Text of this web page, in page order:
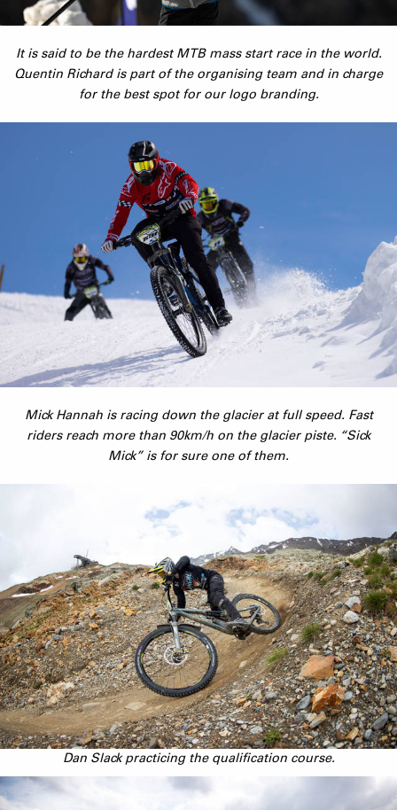
It is said to be the hardest MTB mass start race in the world.
Quentin Richard is part of the organising team and in charge
for the best spot for our logo branding.
Mick Hannah is racing down the glacier at full speed. Fast
riders reach more than 90km/h on the glacier piste. “Sick
Mick” is for sure one of them.
Dan Slack practicing the qualification course.